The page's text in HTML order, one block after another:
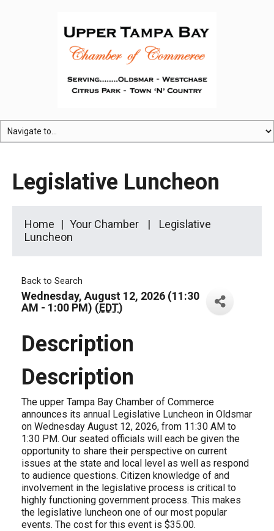
Legislative Luncheon
Home Your Chamber
Legislative
Luncheon
Back to Search
Wednesday, August 12, 2026 (11:30
AM - 1:00 PM) (EDT)
Description
Description
The upper Tampa Bay Chamber of Commerce
announces its annual Legislative Luncheon in Oldsmar
on Wednesday August 12, 2026, from 11:30 AM to
1:30 PM. Our seated officials will each be given the
opportunity to share their perspective on current
issues at the state and local level as well as respond
to audience questions. Citizen knowledge of and
involvement in the legislative process is critical to
highly functioning government process. This makes
the legislative luncheon one of our most popular
events. The cost for this event is $35.00.